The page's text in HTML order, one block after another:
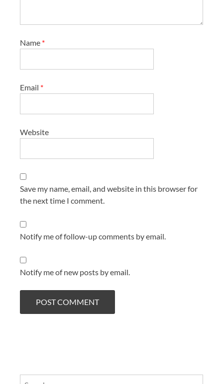
Name *
Email *
Website
Save my name, email, and website in this browser for
the next time I comment.
Notify me of follow-up comments by email.
Notify me of new posts by email.